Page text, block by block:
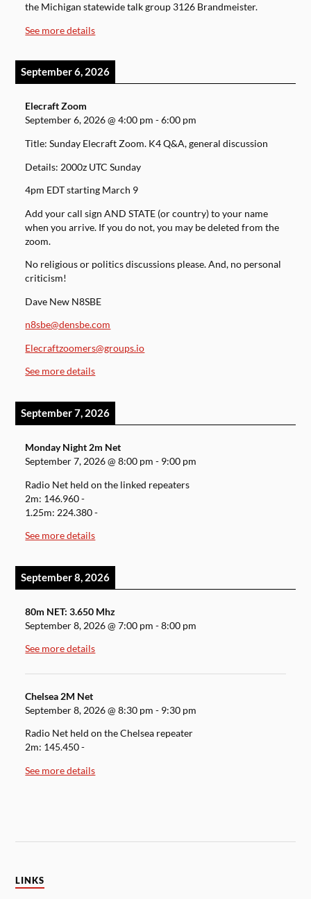
the Michigan statewide talk group 3126 Brandmeister.
See more details
September 6, 2026
Elecraft Zoom
September 6, 2026@4:00 pm -6:00 pm
Title: Sunday Elecraft Zoom. K4 Q&A, general discussion
Details: 2000z UTC Sunday
4pm EDT starting March 9
Add your call sign AND STATE (or country) to your name
when you arrive. If you do not, you may be deleted from the
zoom.
No religious or politics discussions please. And, no personal
criticism!
Dave New N8SBE
n8sbe@densbe.com
Elecraftzoomers@groups.io
See more details
September 7, 2026
Monday Night 2m Net
September 7, 2026@8:00 pm - 9:00 pm
Radio Net held on the linked repeaters
2m: 146.960 -
1.25m: 224.380 -
See more details
September 8, 2026
80m NET: 3.650 Mhz
September 8, 2026@7:00 pm -8:00 pm
See more details
Chelsea 2M Net
September 8, 2026@8:30 pm - 9:30 pm
Radio Net held on the Chelsea repeater
2m: 145.450 -
See more details
LINKS